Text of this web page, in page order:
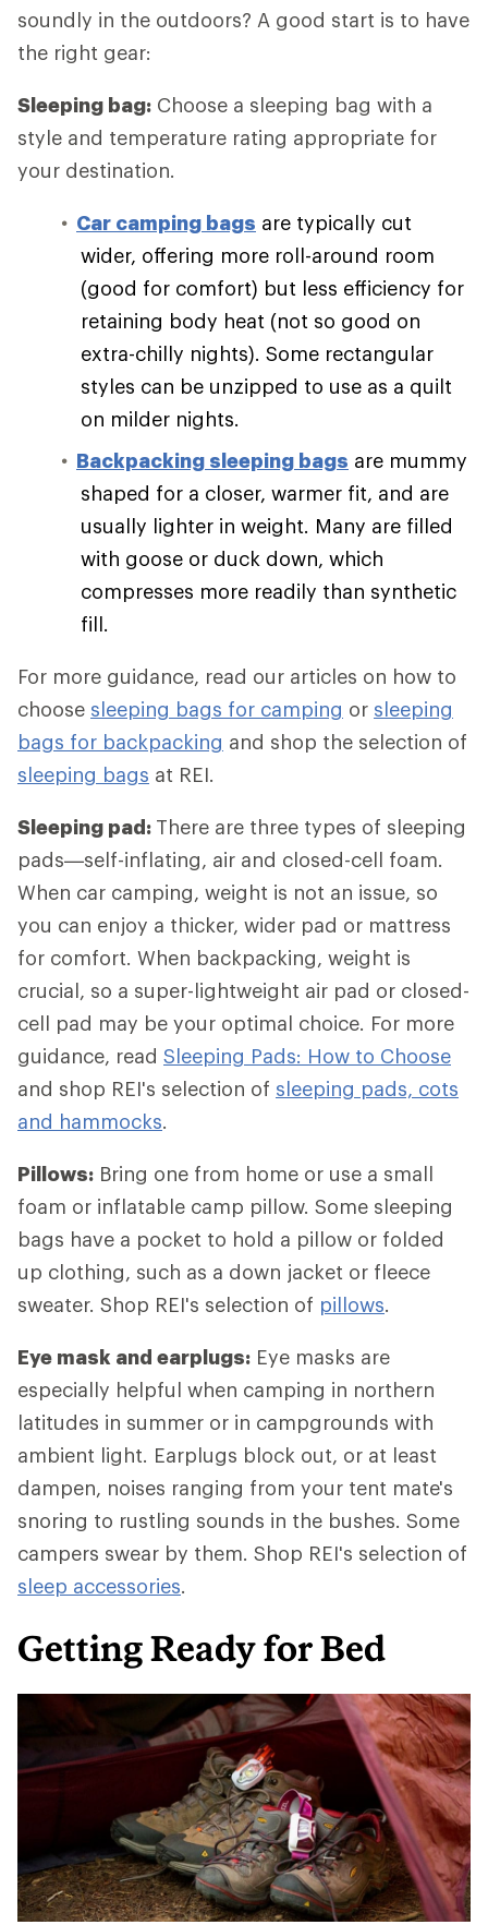
soundly in the outdoors? A good start is to have
the right gear:
Sleeping bag: Choose a sleeping bag with a
style and temperature rating appropriate for
your destination.
Car camping bags are typically cut
wider, offering more roll-around room
(good for comfort) but less efficiency for
retaining body heat (not so good on
extra-chilly nights). Some rectangular
styles can be unzipped to use as a quilt
on milder nights.
Backpacking sleeping bags are mummy
shaped for a closer, warmer fit, and are
usually lighter in weight. Many are filled
with goose or duck down, which
compresses more readily than synthetic
fill.
For more guidance, read our articles on how to
choose sleeping bags for camping or sleeping
bags for backpacking and shop the selection of
sleeping bags at REI.
Sleeping pad: There are three types of sleeping
pads—self-inflating, air and closed-cell foam.
When car camping, weight is not an issue, so
you can enjoy a thicker, wider pad or mattress
for comfort. When backpacking, weight is
crucial, so a super-lightweight air pad or closed-
cell pad may be your optimal choice. For more
guidance, read Sleeping Pads: How to Choose
and shop REI's selection of sleeping pads, cots
and hammocks.
Pillows: Bring one from home or use a small
foam or inflatable camp pillow. Some sleeping
bags have a pocket to hold a pillow or folded
up clothing, such as a down jacket or fleece
sweater. Shop REI's selection of pillows.
Eye mask and earplugs: Eye masks are
especially helpful when camping in northern
latitudes in summer or in campgrounds with
ambient light. Earplugs block out, or at least
dampen, noises ranging from your tent mate's
snoring to rustling sounds in the bushes. Some
campers swear by them. Shop REI's selection of
sleep accessories.
Getting Ready for Bed